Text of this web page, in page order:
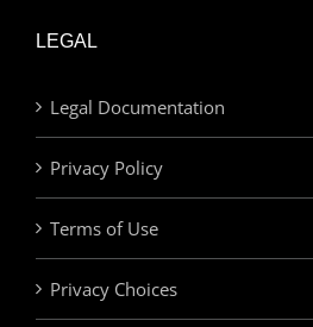
LEGAL
Legal Documentation
Privacy Policy
Terms of Use
Privacy Choices